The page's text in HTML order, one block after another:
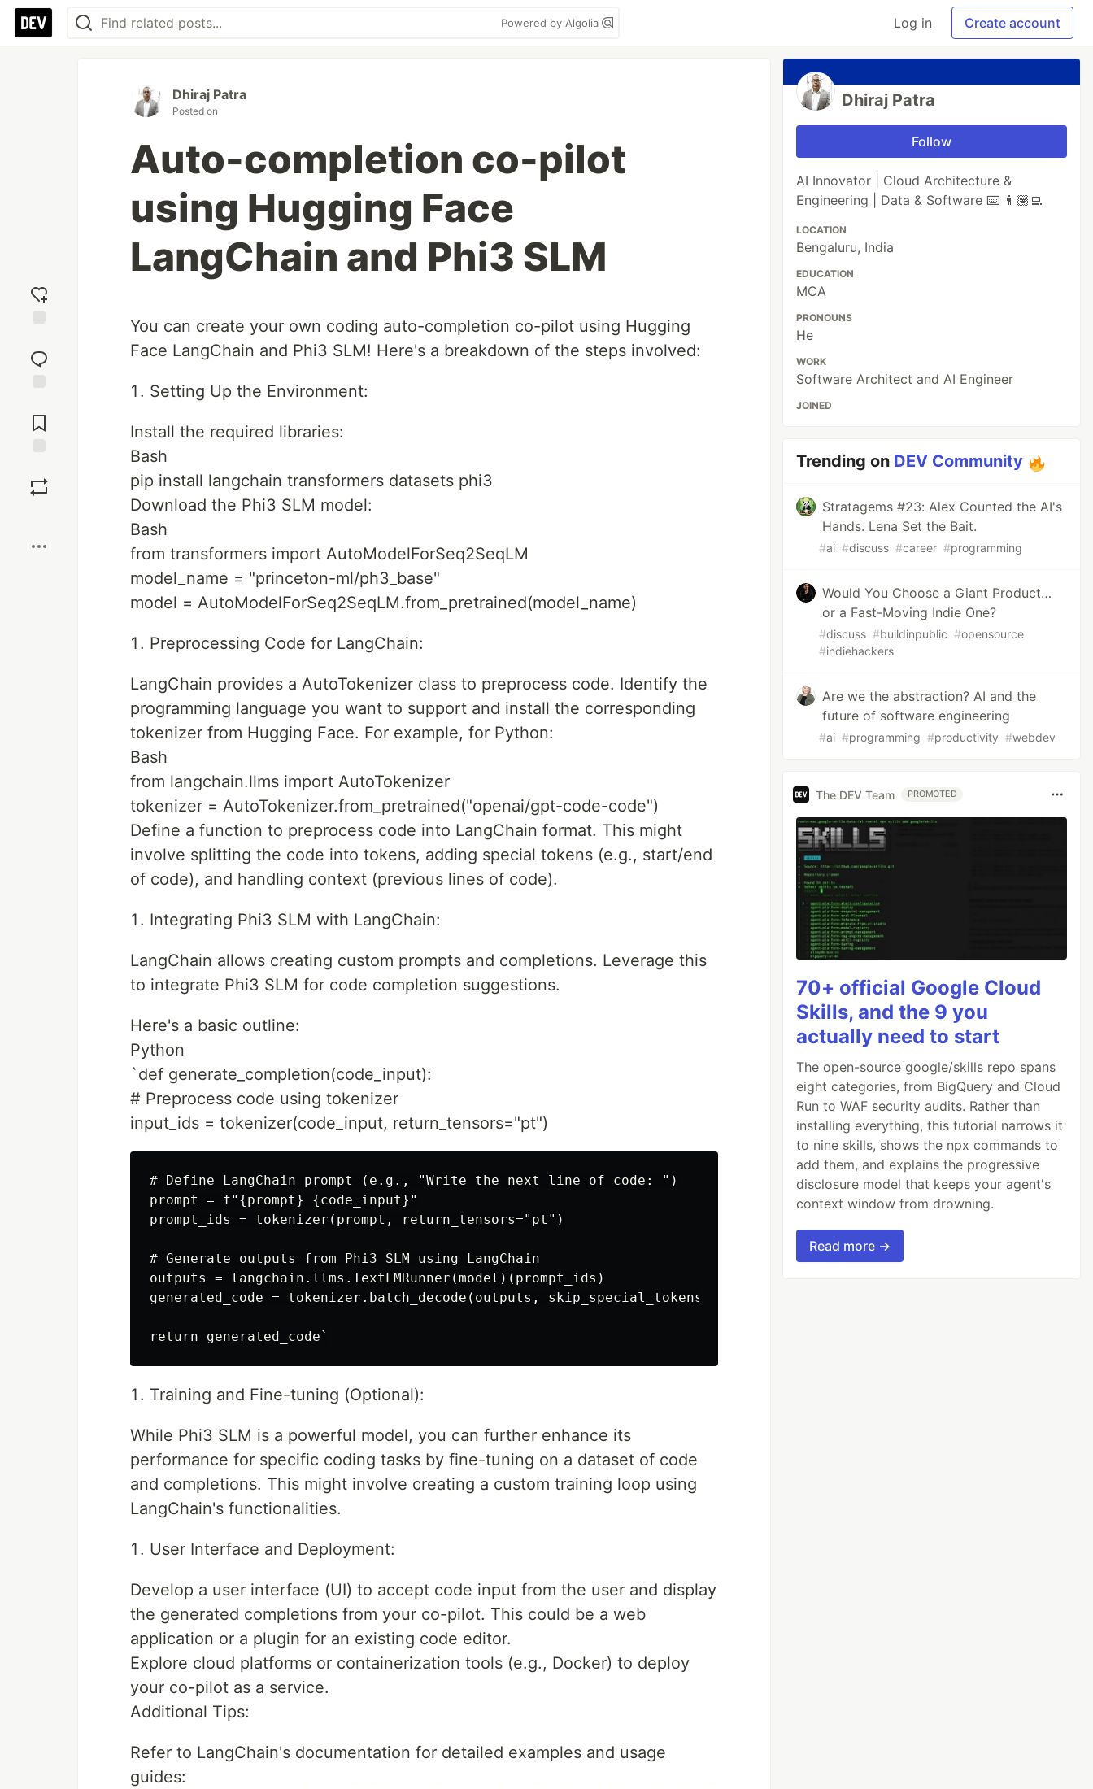
Powered by Algolia Log in Create account
reaction
Comments
Dhiraj Patra
Posted on
Auto-completion co-pilot
using Hugging Face
LangChain and Phi3 SLM
You can create your own coding auto-completion co-pilot using Hugging
Face LangChain and Phi3 SLM! Here's a breakdown of the steps involved:
Setting Up the Environment:
Install the required libraries:
Bash
pip install langchain transformers datasets phi3
Download the Phi3 SLM model:
Bash
from transformers import AutoModelForSeq2SeqLM
model_name = "princeton-ml/ph3_base"
model = AutoModelForSeq2SeqLM.from_pretrained(model_name)
Preprocessing Code for LangChain:
LangChain provides a AutoTokenizer class to preprocess code. Identify the
programming language you want to support and install the corresponding
tokenizer from Hugging Face. For example, for Python:
Bash
from langchain.llms import AutoTokenizer
tokenizer = AutoTokenizer.from_pretrained("openai/gpt-code-code")
Define a function to preprocess code into LangChain format. This might
involve splitting the code into tokens, adding special tokens (e.g., start/end
of code), and handling context (previous lines of code).
Integrating Phi3 SLM with LangChain:
LangChain allows creating custom prompts and completions. Leverage this
to integrate Phi3 SLM for code completion suggestions.
Here's a basic outline:
Python
`def generate_completion(code_input):
# Preprocess code using tokenizer
input_ids = tokenizer(code_input, return_tensors="pt")
# Define LangChain prompt (e.g., "Write the next line of code: ")
prompt = f"{prompt} {code_input}"
prompt_ids = tokenizer(prompt, return_tensors="pt")
# Generate outputs from Phi3 SLM using LangChain
outputs = langchain.llms.TextLMRunner(model)(prompt_ids)
generated_code = tokenizer.batch_decode(outputs, skip_special_tokens=True)[0]
Training and Fine-tuning (Optional):
While Phi3 SLM is a powerful model, you can further enhance its
performance for specific coding tasks by fine-tuning on a dataset of code
and completions. This might involve creating a custom training loop using
LangChain's functionalities.
User Interface and Deployment:
Develop a user interface (UI) to accept code input from the user and display
the generated completions from your co-pilot. This could be a web
application or a plugin for an existing code editor.
Explore cloud platforms or containerization tools (e.g., Docker) to deploy
your co-pilot as a service.
Additional Tips:
Refer to LangChain's documentation for detailed examples and usage
guides:
Dhiraj Patra
Follow
AI Innovator | Cloud Architecture &
Engineering | Data & Software ⌨️ 👨🏽‍💻
LOCATION
Bengaluru, India
EDUCATION
MCA
PRONOUNS
He
WORK
Software Architect and AI Engineer
JOINED
Trending on DEV Community
Stratagems #23: Alex Counted the AI's
Hands. Lena Set the Bait.
#ai #discuss #career #programming
Would You Choose a Giant Product…
or a Fast-Moving Indie One?
#discuss #buildinpublic #opensource
#indiehackers
Are we the abstraction? AI and the
future of software engineering
#ai #programming #productivity #webdev
The DEV Team PROMOTED
70+ official Google Cloud
Skills, and the 9 you
actually need to start
The open-source google/skills repo spans
eight categories, from BigQuery and Cloud
Run to WAF security audits. Rather than
installing everything, this tutorial narrows it
to nine skills, shows the npx commands to
add them, and explains the progressive
disclosure model that keeps your agent's
context window from drowning.
Read more →